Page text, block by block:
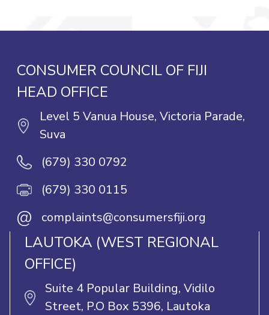
CONSUMER COUNCIL OF FIJI
HEAD OFFICE
Level 5 Vanua House, Victoria Parade,
Suva
(679) 330 0792
(679) 330 0115
@ complaints@consumersfiji.org
LAUTOKA (WEST REGIONAL
OFFICE)
Suite 4 Popular Building, Vidilo
Street, P.O Box 5396, Lautoka